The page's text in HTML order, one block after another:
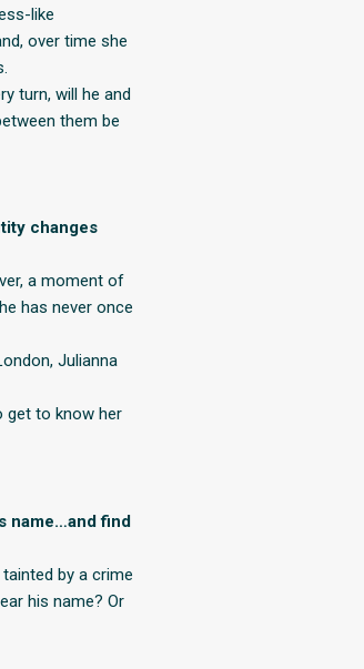
like
over time she
turn, will he and
them be
changes
a moment of
has never once
Julianna
get to know her
name…and find
by a crime
his name? Or